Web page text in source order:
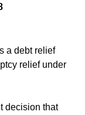
a debt relief
relief under
decision that